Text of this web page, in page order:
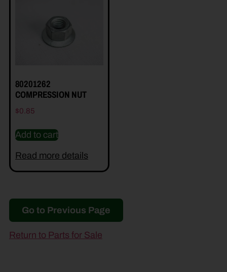
80201262
COMPRESSION NUT
$0.85
Add to cart
Read more details
Go to Previous Page
Return to Parts for Sale